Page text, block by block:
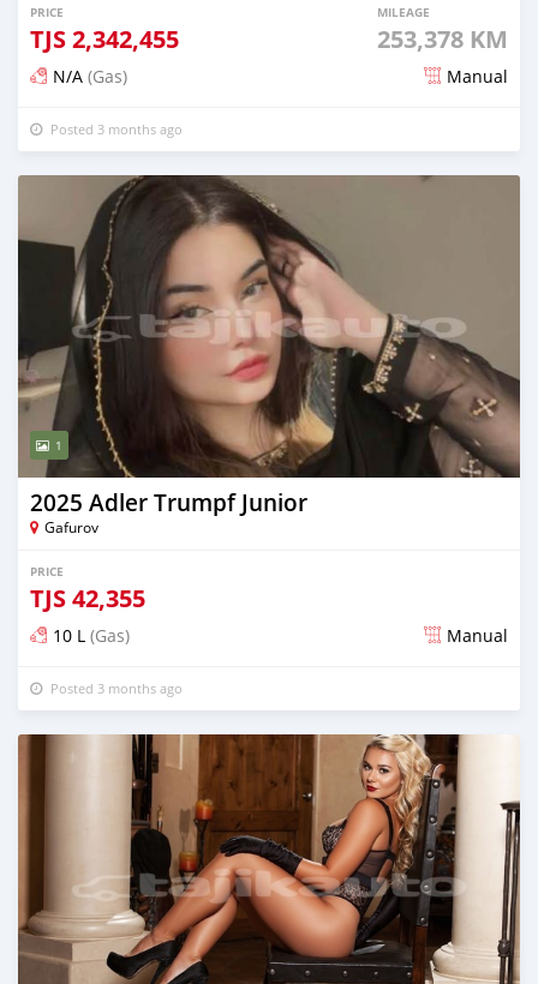
PRICE
TJS2,342,455
MILEAGE
253,378 KM
N/A (Gas) Manual
Posted 3 months ago
1
2025 Adler Trumpf Junior
Gafurov
PRICE
TJS42,355
10 L (Gas) Manual
Posted 3 months ago